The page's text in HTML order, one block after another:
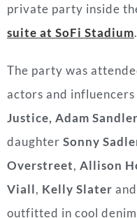
private party inside
suite at SoFi Stadium.
The party was
actors and
Justice, Adam Sandler
daughter Sonny
Overstreet, Allison
Viall, Kelly Slater
outfitted in cool